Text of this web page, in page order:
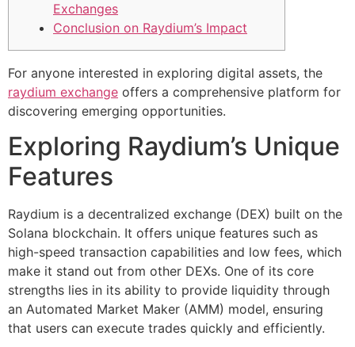
Exchanges
Conclusion on Raydium’s Impact
For anyone interested in exploring digital assets, the
raydium exchange offers a comprehensive platform for
discovering emerging opportunities.
Exploring Raydium’s Unique
Features
Raydium is a decentralized exchange (DEX) built on the
Solana blockchain. It offers unique features such as
high-speed transaction capabilities and low fees, which
make it stand out from other DEXs. One of its core
strengths lies in its ability to provide liquidity through
an Automated Market Maker (AMM) model, ensuring
that users can execute trades quickly and efficiently.